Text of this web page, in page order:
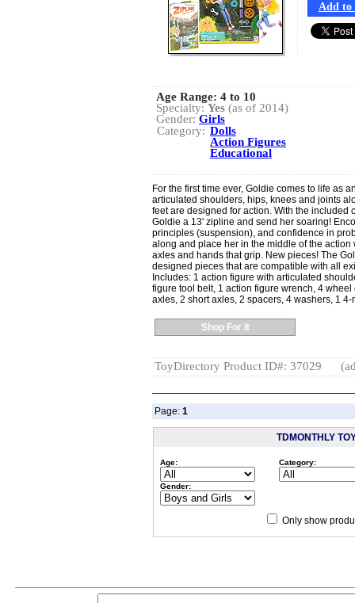
Add to
Age Range: 4 to 10
Specialty: Yes (as of 2014)
Gender: Girls
Category: Dolls
Action Figures
Educational
For the first time ever, Goldie comes to life as
articulated shoulders, hips, knees and joints
feet are designed for action. With the included
Goldie a 13' zipline and send her soaring!
principles (suspension), and confidence in
along and place her in the middle of the
axles and hands that grip. New pieces! The
designed pieces that are compatible with all
Includes: 1 action figure with articulated
figure tool belt, 1 action figure wrench, 4
axles, 2 short axles, 2 spacers, 4 washers, 1
Shop For It
ToyDirectory Product ID#: 37029
Page: 1
TDMONTHLY
Age: Category:
Gender:
Only show